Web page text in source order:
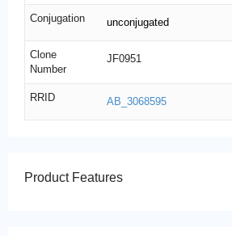
Conjugation unconjugated
Clone
Number
JF0951
RRID AB_3068595
Product Features